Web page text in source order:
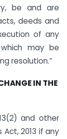
be and are
deeds and
of any
may be
resolution.”
IN THE
and other
2013 if any